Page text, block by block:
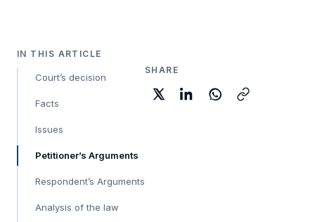
IN THIS ARTICLE
Court’s decision
Facts
Issues
Petitioner’s Arguments
Respondent’s Arguments
Analysis of the law
SHARE